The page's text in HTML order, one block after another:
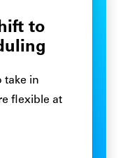
to
take in
flexible at